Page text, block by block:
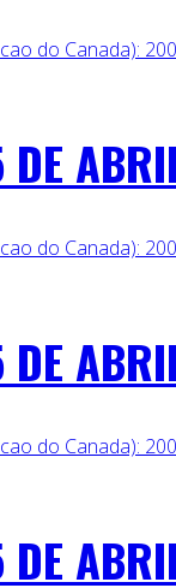
DE
DE
DE